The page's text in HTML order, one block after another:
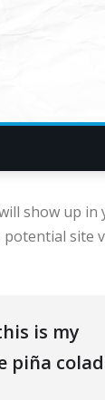
show up in
site
is my
piña